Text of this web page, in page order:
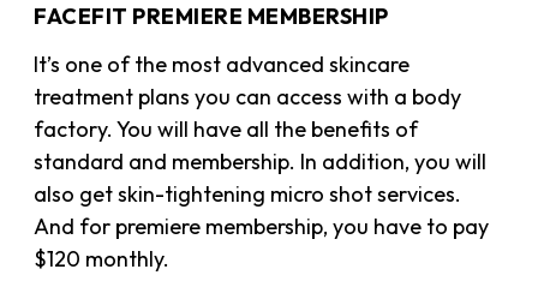
FACEFIT PREMIERE MEMBERSHIP
It’s one of the most advanced skincare
treatment plans you can access with a body
factory. You will have all the benefits of
standard and membership. In addition, you will
also get skin-tightening micro shot services.
And for premiere membership, you have to pay
$120 monthly.